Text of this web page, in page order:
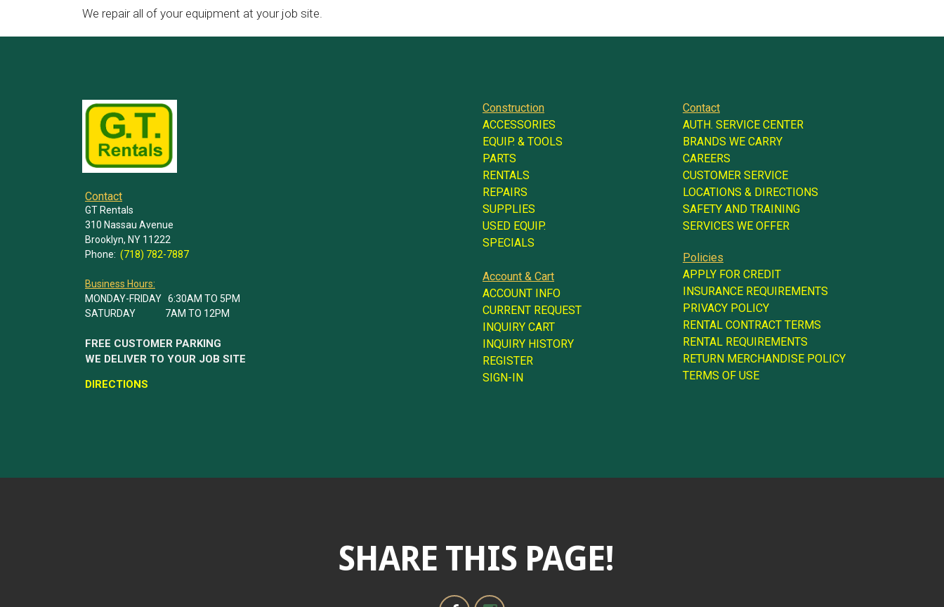
We repair all of your equipment at your job site.
Contact
GT Rentals
310 Nassau Avenue
Brooklyn, NY 11222
Phone: (718) 782-7887
Business Hours:
MONDAY-FRIDAY 6:30AM TO 5PM
SATURDAY 7AM TO 12PM
FREE CUSTOMER PARKING
WE DELIVER TO YOUR JOB SITE
DIRECTIONS
Construction
ACCESSORIES
EQUIP. & TOOLS
PARTS
RENTALS
REPAIRS
SUPPLIES
USED EQUIP.
SPECIALS
Account & Cart
ACCOUNT INFO
CURRENT REQUEST
INQUIRY CART
INQUIRY HISTORY
REGISTER
SIGN-IN
Contact
AUTH. SERVICE CENTER
BRANDS WE CARRY
CAREERS
CUSTOMER SERVICE
LOCATIONS & DIRECTIONS
SAFETY AND TRAINING
SERVICES WE OFFER
Policies
APPLY FOR CREDIT
INSURANCE REQUIREMENTS
PRIVACY POLICY
RENTAL CONTRACT TERMS
RENTAL REQUIREMENTS
RETURN MERCHANDISE POLICY
TERMS OF USE
SHARE THIS PAGE!